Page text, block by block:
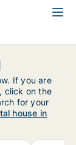
If you are
click on the
for your
house in